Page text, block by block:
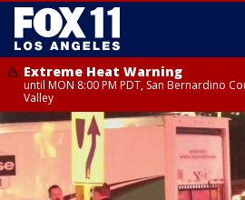
Extreme Heat Warning
until MON 8:00 PM PDT, San Bernardino
Valley